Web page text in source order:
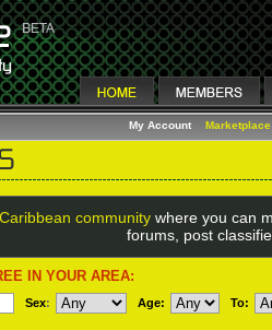
My Account Marketplace
communitywhere you can
forums, post
IN YOUR AREA:
Sex: Age: To: